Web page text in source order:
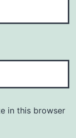
in this browser